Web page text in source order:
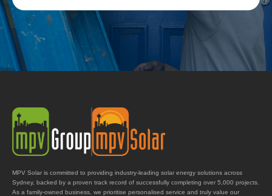
MPV Solar is committed to providing industry-leading solar energy solutions across
Sydney, backed by a proven track record of successfully completing over 5,000 projects.
As a family-owned business, we prioritise personalised service and truly value our